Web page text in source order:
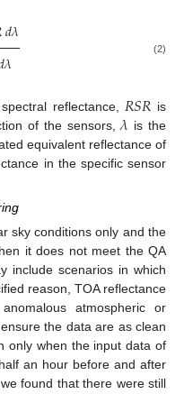
𝑑𝜆
𝜆 (2)
reflectance, 𝑅𝑆𝑅 is
of the sensors,𝜆 is the
equivalent reflectance of
in the specific sensor
sky conditions only and the
it does not meet the QA
include scenarios in which
reason, TOA reflectance
atmospheric or
the data are as clean
only when the input data of
an hour before and after
found that there were still